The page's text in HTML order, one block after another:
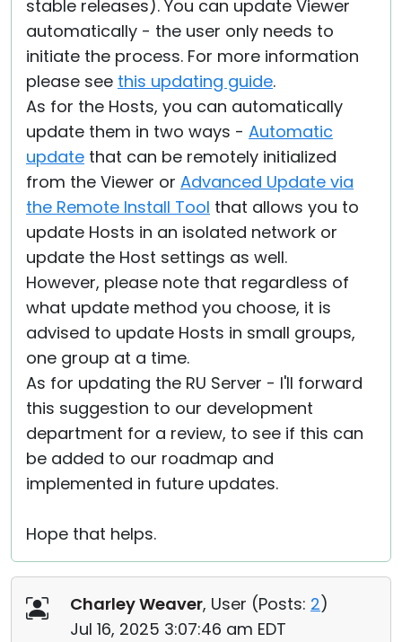
stable releases). You can update Viewer
automatically - the user only needs to
initiate the process. For more information
please see this updating guide.
As for the Hosts, you can automatically
update them in two ways - Automatic
update that can be remotely initialized
from the Viewer or Advanced Update via
the Remote Install Tool that allows you to
update Hosts in an isolated network or
update the Host settings as well.
However, please note that regardless of
what update method you choose, it is
advised to update Hosts in small groups,
one group at a time.
As for updating the RU Server - I'll forward
this suggestion to our development
department for a review, to see if this can
be added to our roadmap and
implemented in future updates.
Hope that helps.
Charley Weaver, User (Posts: 2)
Jul 16, 2025 3:07:46 am EDT